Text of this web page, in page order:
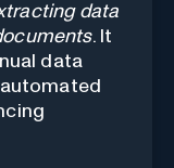
data
. It
data